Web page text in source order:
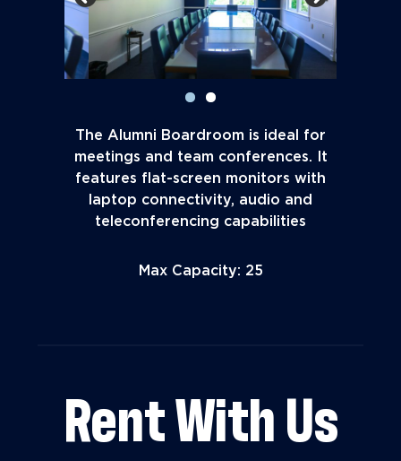
The Alumni Boardroom is ideal for
meetings and team conferences. It
features flat-screen monitors with
laptop connectivity, audio and
teleconferencing capabilities
Max Capacity: 25
Rent With Us